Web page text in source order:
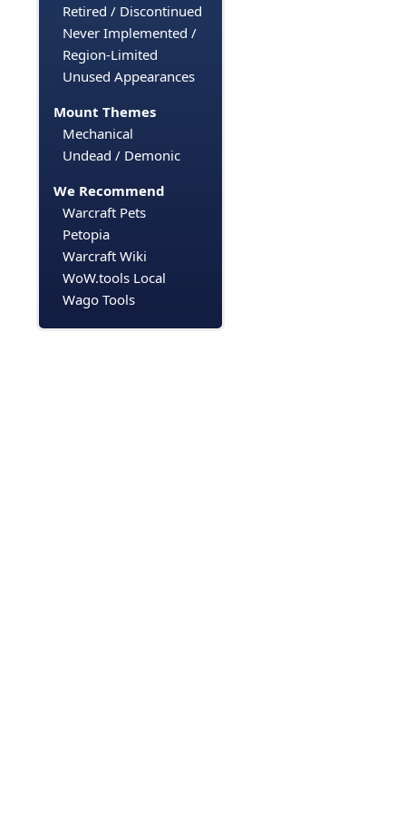
Retired / Discontinued
Never Implemented /
Region-Limited
Unused Appearances
Mount Themes
Mechanical
Undead / Demonic
We Recommend
Warcraft Pets
Petopia
Warcraft Wiki
WoW.tools Local
Wago Tools